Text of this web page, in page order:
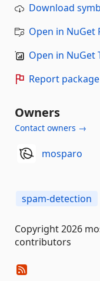
Download
Open in NuGet
Open in NuGet
Report package
Owners
Contact owners →
mosparo
spam-detection
Copyright 2026
contributors